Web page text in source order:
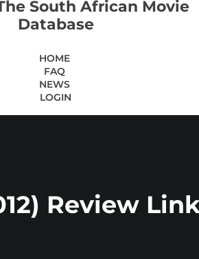
South African Movie
Database
HOME
FAQ
NEWS
LOGIN
Review